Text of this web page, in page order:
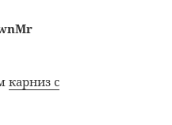
карниз с